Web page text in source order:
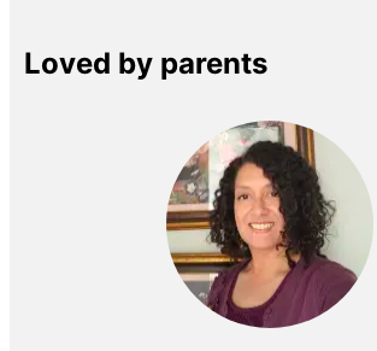
Loved by parents